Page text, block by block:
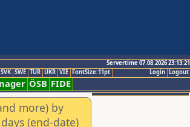
Servertime 07.08.2026 23:13:21
Logout
Login
SVK SWE TUR UKR VIE FontSize:11pt
ÖSB FIDE
more) by
(end-date)